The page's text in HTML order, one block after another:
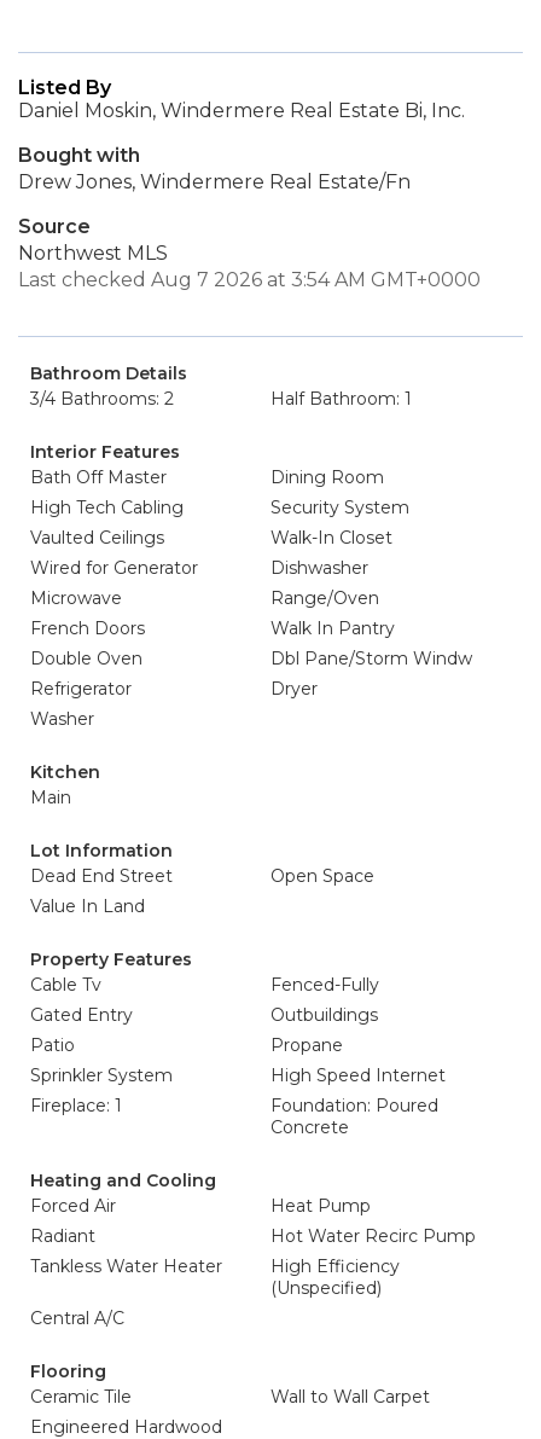
Listed By
Daniel Moskin, Windermere Real Estate Bi, Inc.
Bought with
Drew Jones, Windermere Real Estate/Fn
Source
Northwest MLS
Last checked Aug 7 2026 at 3:54 AM GMT+0000
Bathroom Details
3/4 Bathrooms: 2
Half Bathroom: 1
Interior Features
Bath Off Master
Dining Room
High Tech Cabling
Security System
Vaulted Ceilings
Walk-In Closet
Wired for Generator
Dishwasher
Microwave
Range/Oven
French Doors
Walk In Pantry
Double Oven
Dbl Pane/Storm Windw
Refrigerator
Dryer
Washer
Kitchen
Main
Lot Information
Dead End Street
Open Space
Value In Land
Property Features
Cable Tv
Fenced-Fully
Gated Entry
Outbuildings
Patio
Propane
Sprinkler System
High Speed Internet
Fireplace: 1
Foundation: Poured
Concrete
Heating and Cooling
Forced Air
Heat Pump
Radiant
Hot Water Recirc Pump
Tankless Water Heater
High Efficiency
(Unspecified)
Central A/C
Flooring
Ceramic Tile
Wall to Wall Carpet
Engineered Hardwood